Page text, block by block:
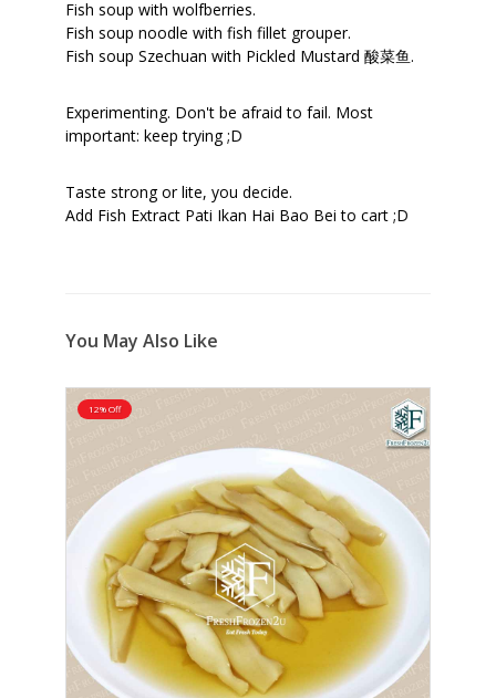
Fish soup with wolfberries.
Fish soup noodle with fish fillet grouper.
Fish soup Szechuan with Pickled Mustard 酸菜鱼.
Experimenting. Don't be afraid to fail. Most
important: keep trying ;D
Taste strong or lite, you decide.
Add Fish Extract Pati Ikan Hai Bao Bei to cart ;D
You May Also Like
12% Off